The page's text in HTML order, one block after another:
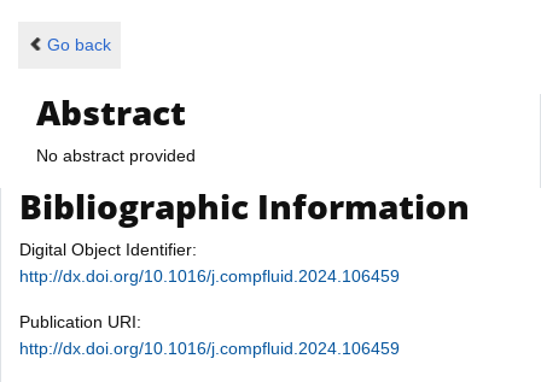
Go back
Abstract
No abstract provided
Bibliographic Information
Digital Object Identifier:
http://dx.doi.org/10.1016/j.compfluid.2024.106459
Publication URI:
http://dx.doi.org/10.1016/j.compfluid.2024.106459